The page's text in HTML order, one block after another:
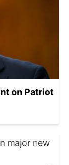
on Patriot
major new